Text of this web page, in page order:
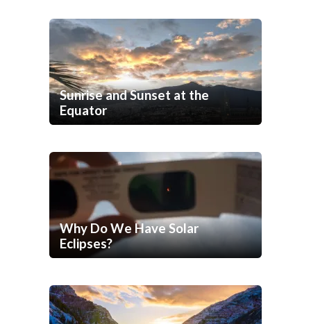
Sunrise and Sunset at the
Equator
Why Do We Have Solar
Eclipses?